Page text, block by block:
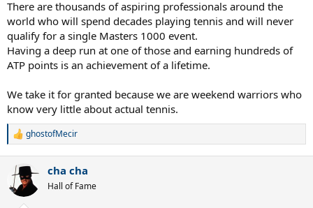
There are thousands of aspiring professionals around the
world who will spend decades playing tennis and will never
qualify for a single Masters 1000 event.
Having a deep run at one of those and earning hundreds of
ATP points is an achievement of a lifetime.
We take it for granted because we are weekend warriors who
know very little about actual tennis.
R
c
t
i
ghostofMecir
cha cha
Hall of Fame